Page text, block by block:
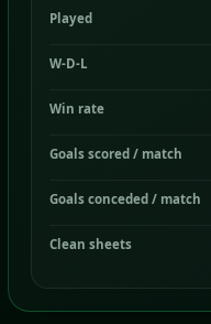
Played
W-D-L
Win rate
Goals scored / match
Goals conceded / match
Clean sheets